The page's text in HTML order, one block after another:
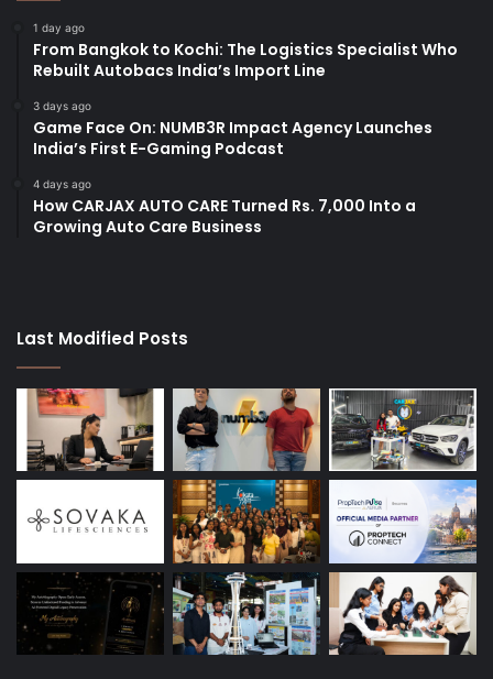
1 day ago
From Bangkok to Kochi: The Logistics Specialist Who
Rebuilt Autobacs India’s Import Line
3 days ago
Game Face On: NUMB3R Impact Agency Launches
India’s First E-Gaming Podcast
4 days ago
How CARJAX AUTO CARE Turned Rs. 7,000 Into a
Growing Auto Care Business
Last Modified Posts